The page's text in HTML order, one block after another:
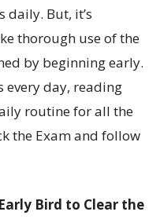
daily. But, it’s
thorough use of the
by beginning early.
every day, reading
routine for all the
the Exam and follow
Bird to Clear the